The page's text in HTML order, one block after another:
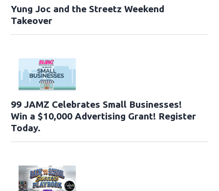
Yung Joc and the Streetz Weekend
Takeover
99 JAMZ Celebrates Small Businesses!
Win a $10,000 Advertising Grant! Register
Today.